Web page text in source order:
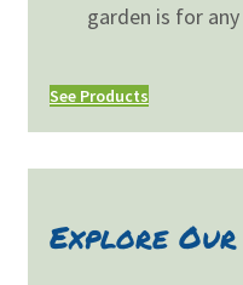
garden is for
See Products
Explore Our